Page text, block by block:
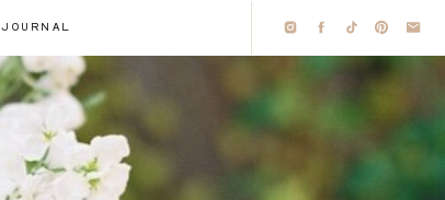
JOURNAL